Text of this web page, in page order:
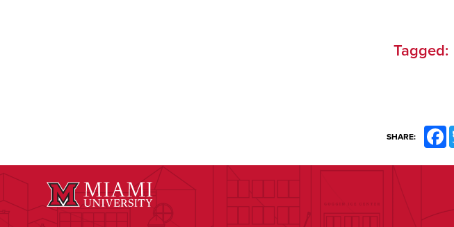
Tagged:
SHARE: